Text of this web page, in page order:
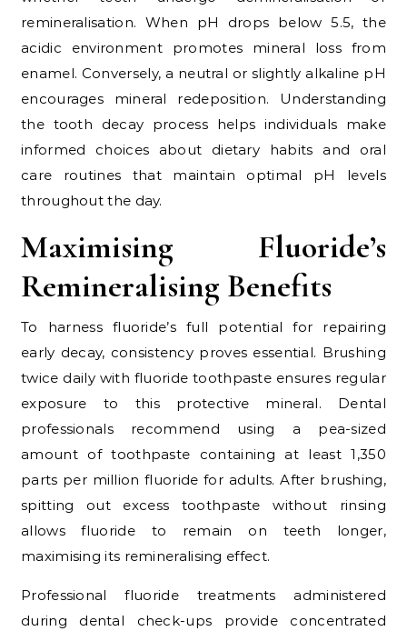
remineralisation. When pH drops below 5.5, the
acidic environment promotes mineral loss from
enamel. Conversely, a neutral or slightly alkaline pH
encourages mineral redeposition. Understanding
the tooth decay process helps individuals make
informed choices about dietary habits and oral
care routines that maintain optimal pH levels
throughout the day.
Maximising Fluoride’s
Remineralising Benefits
To harness fluoride’s full potential for repairing
early decay, consistency proves essential. Brushing
twice daily with fluoride toothpaste ensures regular
exposure to this protective mineral. Dental
professionals recommend using a pea-sized
amount of toothpaste containing at least 1,350
parts per million fluoride for adults. After brushing,
spitting out excess toothpaste without rinsing
allows fluoride to remain on teeth longer,
maximising its remineralising effect.
Professional fluoride treatments administered
during dental check-ups provide concentrated